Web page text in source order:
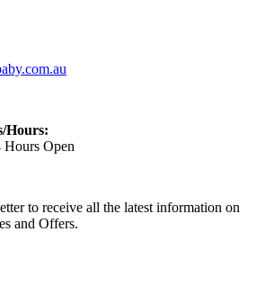
Hours:
Open
to receive all the latest information on
and Offers.